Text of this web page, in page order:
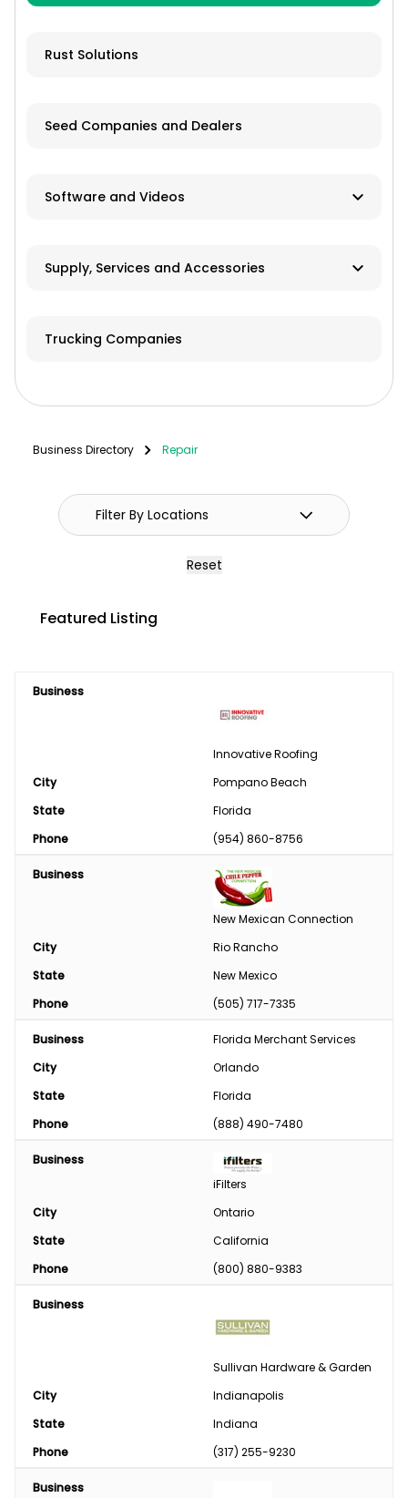
Rust Solutions
Seed Companies and Dealers
Software and Videos
Supply, Services and Accessories
Farm Fuel Suppliers
Fencing
Guidance Systems
Cleaning
Clothing
Paint & Chemical
Feed
Custom Harvesting
Welding/Sharpening
Trucking Companies
Business Directory Repair
Reset
Featured Listing
Business
Innovative Roofing
City
Pompano Beach
State
Florida
Phone
(954) 860-8756
Business
New Mexican Connection
City
Rio Rancho
State
New Mexico
Phone
(505) 717-7335
Business
Florida Merchant Services
City
Orlando
State
Florida
Phone
(888) 490-7480
Business
iFilters
City
Ontario
State
California
Phone
(800) 880-9383
Business
Sullivan Hardware & Garden
City
Indianapolis
State
Indiana
Phone
(317) 255-9230
Business